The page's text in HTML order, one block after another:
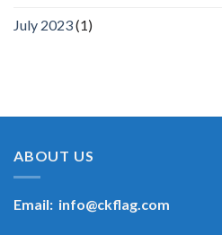
July 2023(1)
ABOUT US
Email: info@ckflag.com